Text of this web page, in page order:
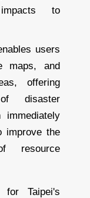
to
users
maps, and
offering
disaster
immediately
improve the
resource
Taipei's